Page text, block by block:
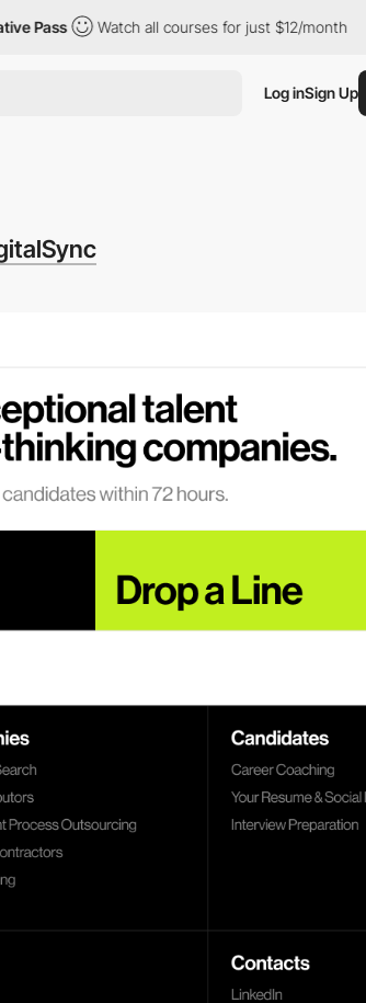
Watch all courses for just $12/month
Log inSign Up